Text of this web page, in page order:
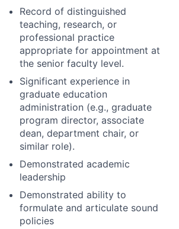
Record of distinguished
teaching, research, or
professional practice
appropriate for appointment at
the senior faculty level.
Significant experience in
graduate education
administration (e.g., graduate
program director, associate
dean, department chair, or
similar role).
Demonstrated academic
leadership
Demonstrated ability to
formulate and articulate sound
policies